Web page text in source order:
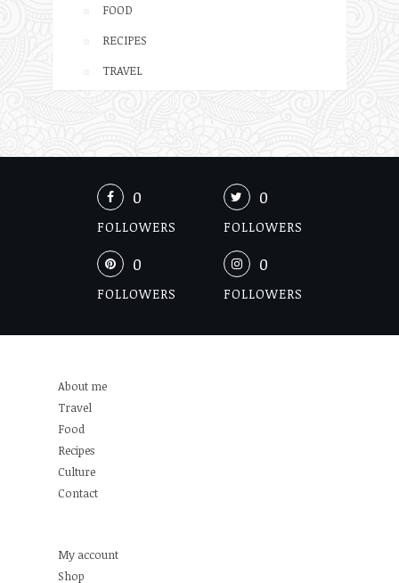
FOOD
RECIPES
TRAVEL
0
FOLLOWERS
0
FOLLOWERS
0
FOLLOWERS
0
FOLLOWERS
About me
Travel
Food
Recipes
Culture
Contact
My account
Shop